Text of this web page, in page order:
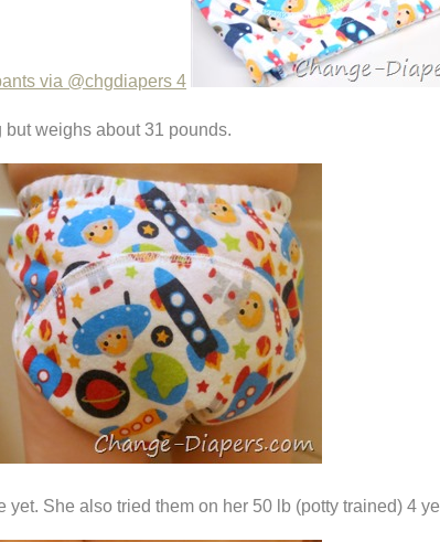
but weighs about 31 pounds.
She also tried them on her 50 lb (potty trained) 4